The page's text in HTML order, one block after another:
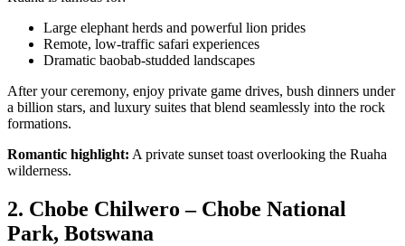
Large elephant herds and powerful lion prides
Remote, low-traffic safari experiences
Dramatic baobab-studded landscapes
After your ceremony, enjoy private game drives, bush dinners under
a billion stars, and luxury suites that blend seamlessly into the rock
formations.
Romantic highlight: A private sunset toast overlooking the Ruaha
wilderness.
2. Chobe Chilwero – Chobe National
Park, Botswana